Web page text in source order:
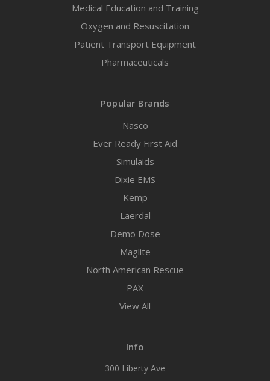
Medical Education and Training
Oxygen and Resuscitation
Patient Transport Equipment
Pharmaceuticals
Popular Brands
Nasco
Ever Ready First Aid
Simulaids
Dixie EMS
Kemp
Laerdal
Demo Dose
Maglite
North American Rescue
PAX
View All
Info
300 Liberty Ave